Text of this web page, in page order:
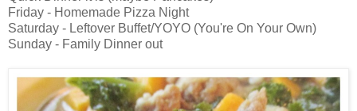
Friday - Homemade Pizza Night
Saturday - Leftover Buffet/YOYO (You're On Your Own)
Sunday - Family Dinner out